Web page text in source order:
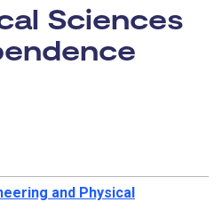
Sciences
and Physical